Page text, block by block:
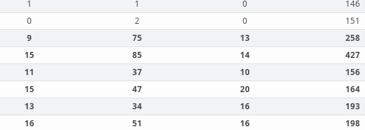
1 1 0 146
0 2 0 151
9 75 13 258
15 85 14 427
11 37 10 156
15 47 20 164
13 34 16 193
16 51 16 198